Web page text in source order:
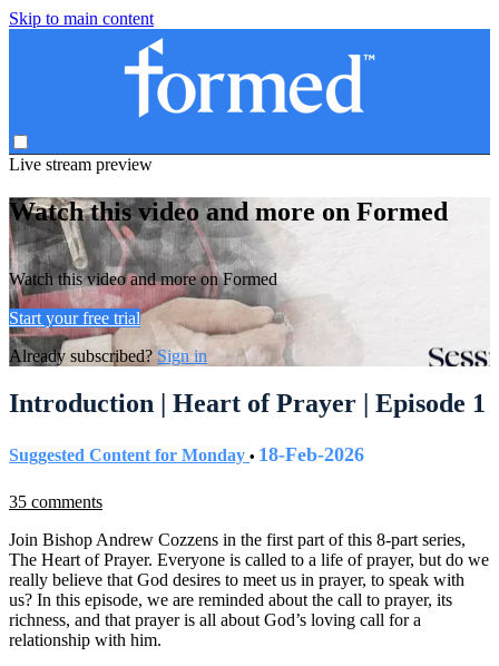
Skip to main content
Live stream preview
Watch this video and more on Formed
Watch this video and more on Formed
Start your free trial
Already subscribed? Sign in
Introduction | Heart of Prayer | Episode 1
Suggested Content for Monday • 18-Feb-2026
35 comments
Join Bishop Andrew Cozzens in the first part of this 8-part series,
The Heart of Prayer. Everyone is called to a life of prayer, but do we
really believe that God desires to meet us in prayer, to speak with
us? In this episode, we are reminded about the call to prayer, its
richness, and that prayer is all about God’s loving call for a
relationship with him.